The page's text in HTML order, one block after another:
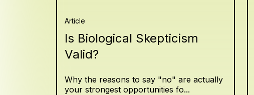
Article
Is Biological Skepticism
Valid?
Why the reasons to say "no" are actually
your strongest opportunities fo...